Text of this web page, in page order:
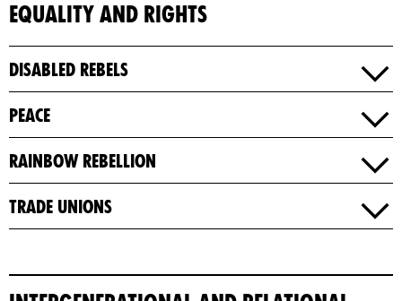
Equality and Rights
Disabled Rebels
Peace
Rainbow Rebellion
Trade Unions